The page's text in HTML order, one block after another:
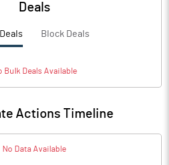
Deals
Block Deals
BulkDeals Available
Actions Timeline
No Data Available